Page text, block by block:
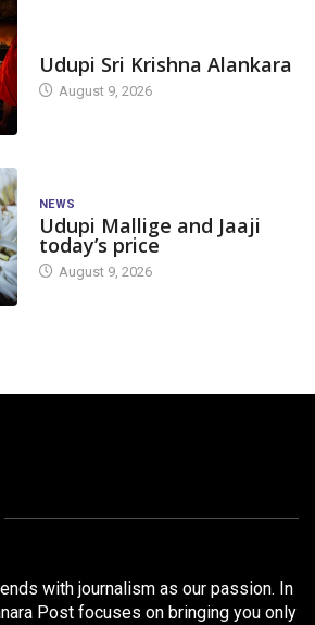
Udupi Sri Krishna Alankara
August 9, 2026
NEWS
Udupi Mallige and Jaaji
today’s price
August 9, 2026
with journalism as our passion. In
Post focuses on bringing you only